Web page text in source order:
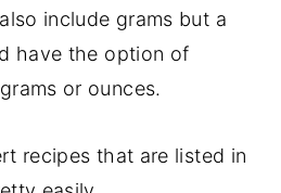
include grams but a
have the option of
or ounces.
recipes that are listed in